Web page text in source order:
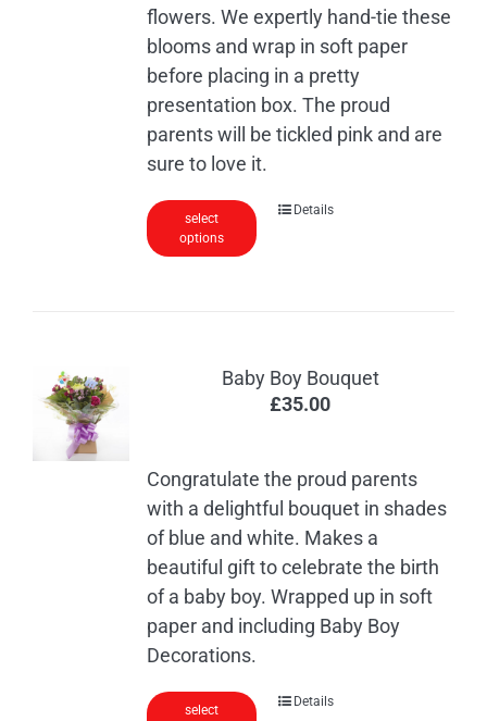
flowers. We expertly hand-tie these
blooms and wrap in soft paper
before placing in a pretty
presentation box. The proud
parents will be tickled pink and are
sure to love it.
select
options
Details
Baby Boy Bouquet
£35.00
Congratulate the proud parents
with a delightful bouquet in shades
of blue and white. Makes a
beautiful gift to celebrate the birth
of a baby boy. Wrapped up in soft
paper and including Baby Boy
Decorations.
select
Details